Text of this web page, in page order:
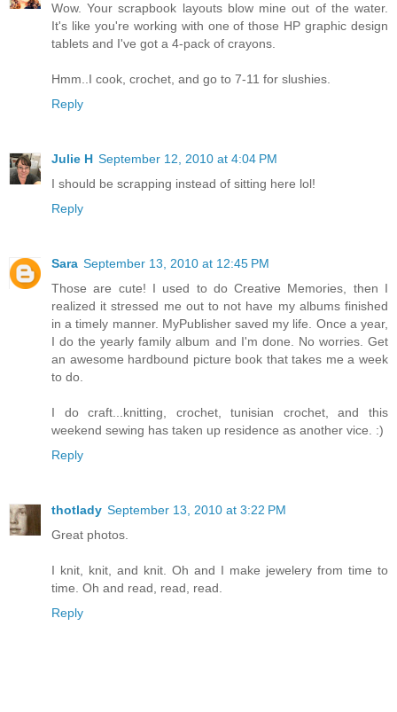
Wow. Your scrapbook layouts blow mine out of the water.
It's like you're working with one of those HP graphic design
tablets and I've got a 4-pack of crayons.
Hmm..I cook, crochet, and go to 7-11 for slushies.
Reply
Julie H September 12, 2010 at 4:04 PM
I should be scrapping instead of sitting here lol!
Reply
Sara September 13, 2010 at 12:45 PM
Those are cute! I used to do Creative Memories, then I
realized it stressed me out to not have my albums finished
in a timely manner. MyPublisher saved my life. Once a year,
I do the yearly family album and I'm done. No worries. Get
an awesome hardbound picture book that takes me a week
to do.
I do craft...knitting, crochet, tunisian crochet, and this
weekend sewing has taken up residence as another vice. :)
Reply
thotlady September 13, 2010 at 3:22 PM
Great photos.
I knit, knit, and knit. Oh and I make jewelery from time to
time. Oh and read, read, read.
Reply